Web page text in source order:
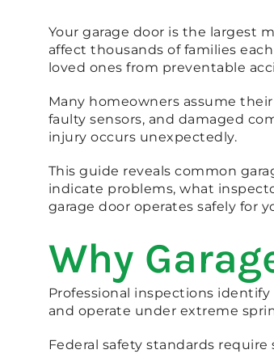
Your garage door is the largest
affect thousands of families
loved ones from preventable
Many homeowners assume
faulty sensors, and damaged
injury occurs unexpectedly.
This guide reveals common
indicate problems, what
garage door operates safely for
Why
Professional inspections
and operate under extreme
Federal safety standards